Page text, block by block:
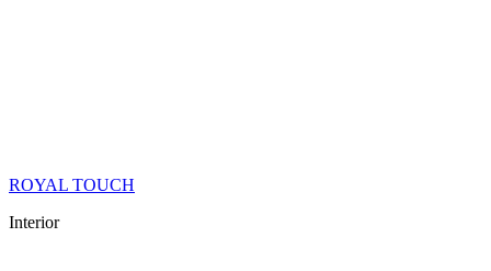
ROYAL TOUCH
Interior